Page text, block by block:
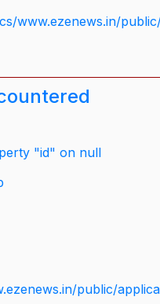
www.ezenews.in/
"id" on null
public/